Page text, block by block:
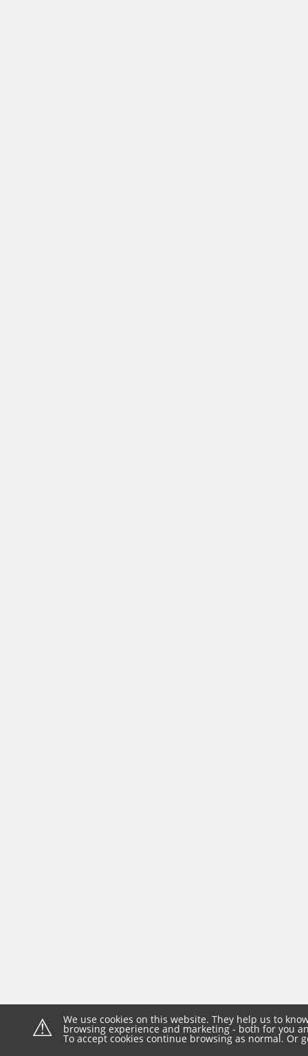
⚠ We use cookies on this website. They help us to
browsing experience and marketing - both for you
To accept cookies continue browsing as normal. Or